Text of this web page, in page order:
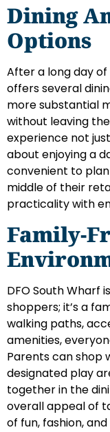
Dining
Options
After a long day of
offers several
more substantial
without leaving
experience not
about enjoying a
convenient to
middle of their
practicality with
Family-
DFO South Wharf
shoppers; it’s a
walking paths,
amenities,
Parents can shop
designated play
together in the
overall appeal of
of fun, fashion, and